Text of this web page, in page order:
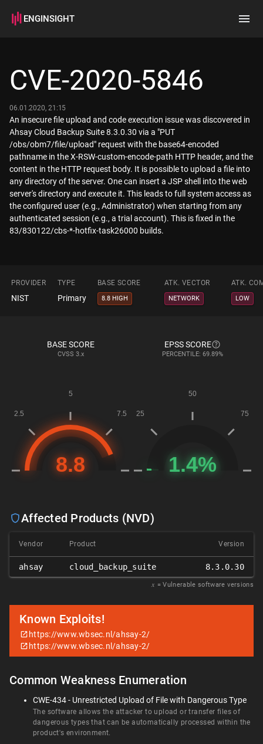
ENGINSIGHT
How it works
CVE-2020-5846
06.01.2020, 21:15
An insecure file upload and code execution issue was discovered in
Ahsay Cloud Backup Suite 8.3.0.30 via a "PUT
/obs/obm7/file/upload" request with the base64-encoded
pathname in the X-RSW-custom-encode-path HTTP header, and the
content in the HTTP request body. It is possible to upload a file into
any directory of the server. One can insert a JSP shell into the web
server's directory and execute it. This leads to full system access as
the configured user (e.g., Administrator) when starting from any
authenticated session (e.g., a trial account). This is fixed in the
83/830122/cbs-*-hotfix-task26000 builds.
PROVIDER TYPE BASE SCORE ATK. VECTOR ATK.
NIST Primary 8.8 HIGH NETWORK LOW
BASE SCORE
CVSS 3.x
EPSS SCORE
PERCENTILE: 69.89%
Affected Products (NVD)
Vendor Product Version
ahsay cloud_backup_suite 8.3.0.30
𝑥 = Vulnerable software versions
Known Exploits!
https://www.wbsec.nl/ahsay-2/
https://www.wbsec.nl/ahsay-2/
Common Weakness Enumeration
CWE-434 - Unrestricted Upload of File with Dangerous Type
The software allows the attacker to upload or transfer files of
dangerous types that can be automatically processed within the
product's environment.